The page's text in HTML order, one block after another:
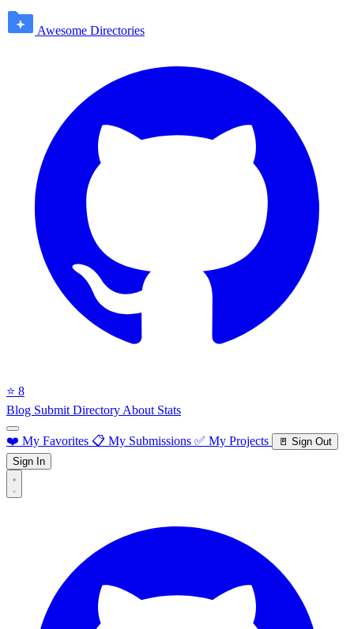
Awesome Directories
⭐ 8
Blog Submit Directory About Stats
❤️ My Favorites 📋 My Submissions ✅ My Projects
🚪 Sign Out
Sign In